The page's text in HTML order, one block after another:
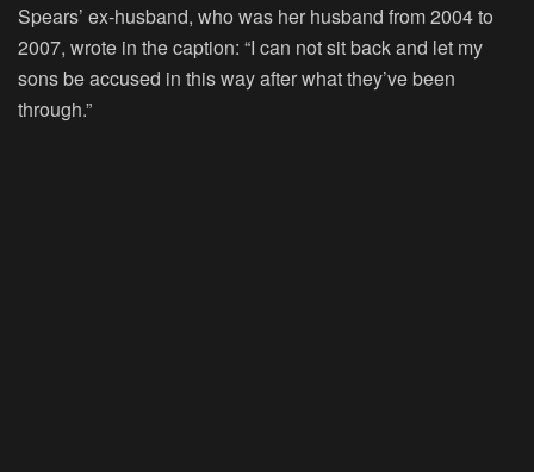
Spears’ ex-husband, who was her husband from 2004 to
2007, wrote in the caption: “I can not sit back and let my
sons be accused in this way after what they’ve been
through.”